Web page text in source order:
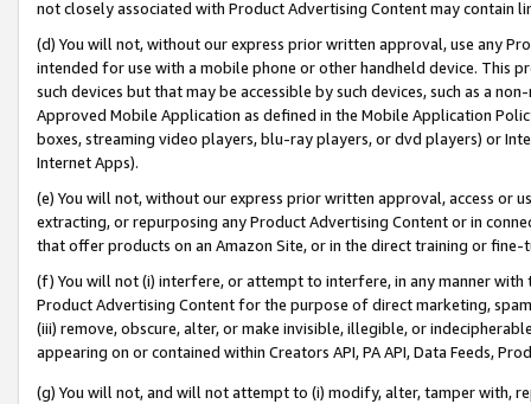
not closely associated with Product Advertising Content may contain
(d) You will not, without our express prior written approval, use any
intended for use with a mobile phone or other handheld device. This
such devices but that may be accessible by such devices, such as a
Approved Mobile Application as defined in the Mobile Application
boxes, streaming video players, blu-ray players, or dvd players) or
Internet Apps).
(e) You will not, without our express prior written approval, access or
extracting, or repurposing any Product Advertising Content or in
that offer products on an Amazon Site, or in the direct training or
(f) You will not (i) interfere, or attempt to interfere, in any manner
Product Advertising Content for the purpose of direct marketing,
(iii) remove, obscure, alter, or make invisible, illegible, or
appearing on or contained within Creators API, PA API, Data Feeds,
(g) You will not, and will not attempt to (i) modify, alter, tamper with,